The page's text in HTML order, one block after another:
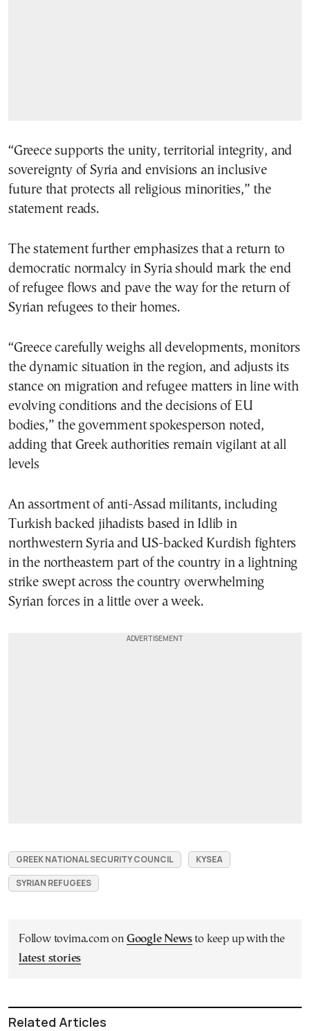
“Greece supports the unity, territorial integrity, and
sovereignty of Syria and envisions an inclusive
future that protects all religious minorities,” the
statement reads.
The statement further emphasizes that a return to
democratic normalcy in Syria should mark the end
of refugee flows and pave the way for the return of
Syrian refugees to their homes.
“Greece carefully weighs all developments, monitors
the dynamic situation in the region, and adjusts its
stance on migration and refugee matters in line with
evolving conditions and the decisions of EU
bodies,” the government spokesperson noted,
adding that Greek authorities remain vigilant at all
levels
An assortment of anti-Assad militants, including
Turkish backed jihadists based in Idlib in
northwestern Syria and US-backed Kurdish fighters
in the northeastern part of the country in a lightning
strike swept across the country overwhelming
Syrian forces in a little over a week.
GREEK NATIONAL SECURITY COUNCIL
KYSEA
SYRIAN REFUGEES
Follow tovima.com on Google Newsto keep up with the
latest stories
Related Articles